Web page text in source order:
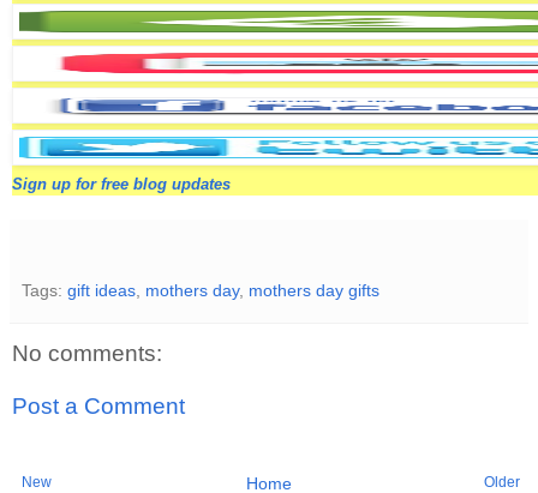
Sign up for free blog updates
Tags: gift ideas, mothers day, mothers day gifts
No comments:
Post a Comment
New Older
Home